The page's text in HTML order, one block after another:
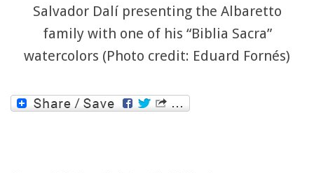
Salvador Dalí presenting the Albaretto
family with one of his “Biblia Sacra”
watercolors (Photo credit: Eduard Fornés)